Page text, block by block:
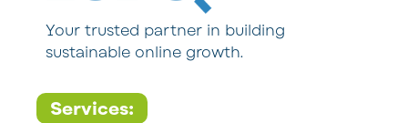
Your trusted partner in building
sustainable online growth.
Services: